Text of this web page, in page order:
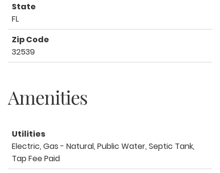
State
FL
Zip Code
32539
Amenities
Utilities
Electric, Gas - Natural, Public Water, Septic Tank,
Tap Fee Paid